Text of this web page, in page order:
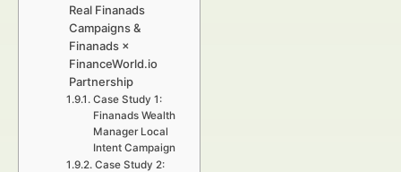
Real Finanads
Campaigns &
Finanads ×
FinanceWorld.io
Partnership
Case Study 1:
Finanads Wealth
Manager Local
Intent Campaign
Case Study 2: